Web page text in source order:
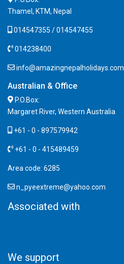
Thamel, KTM, Nepal
014547355 / 014547455
014238400
info@amazingnepalholidays.com
Australian & Office
P.O.Box:
Margaret River, Western Australia
+61 - 0 - 897579942
+61 - 0 - 415489459
Area code: 6285
n_pyeextreme@yahoo.com
Associated with
We support